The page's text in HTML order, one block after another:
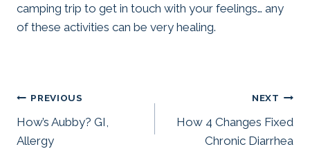
camping trip to get in touch with your feelings… any
of these activities can be very healing.
Post
navigation
PREVIOUS
How’s Aubby? GI,
Allergy
NEXT
How 4 Changes Fixed
Chronic Diarrhea